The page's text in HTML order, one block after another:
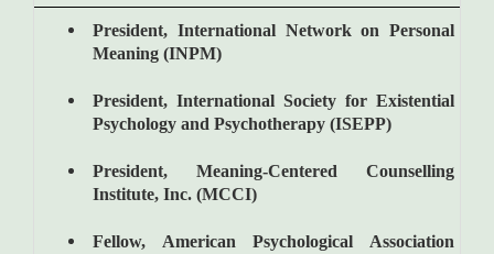
President, International Network on Personal
Meaning (INPM)
President, International Society for Existential
Psychology and Psychotherapy (ISEPP)
President, Meaning-Centered Counselling
Institute, Inc. (MCCI)
Fellow, American Psychological Association